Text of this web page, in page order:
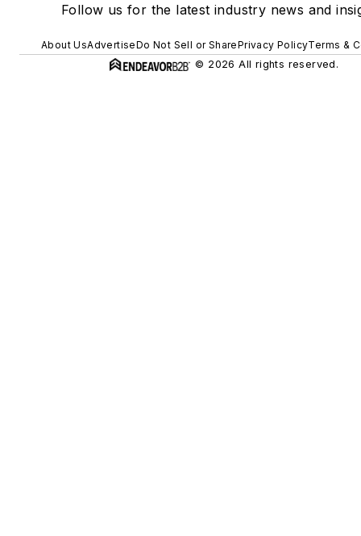
Follow us for the latest industry news and
About UsAdvertiseDo Not Sell or SharePrivacy PolicyTerms &
© 2026 All rights reserved.